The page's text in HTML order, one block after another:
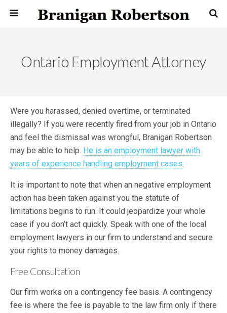
Ontario Employment Attorney
Were you harassed, denied overtime, or terminated
illegally? If you were recently fired from your job in Ontario
and feel the dismissal was wrongful, Branigan Robertson
may be able to help. He is an employment lawyer with
years of experience handling employment cases.
It is important to note that when an negative employment
action has been taken against you the statute of
limitations begins to run. It could jeopardize your whole
case if you don’t act quickly. Speak with one of the local
employment lawyers in our firm to understand and secure
your rights to money damages.
Free Consultation
Our firm works on a contingency fee basis. A contingency
fee is where the fee is payable to the law firm only if there